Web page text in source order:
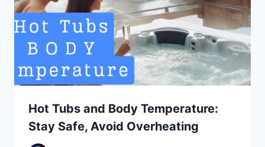
Hot Tubs and Body Temperature:
Stay Safe, Avoid Overheating